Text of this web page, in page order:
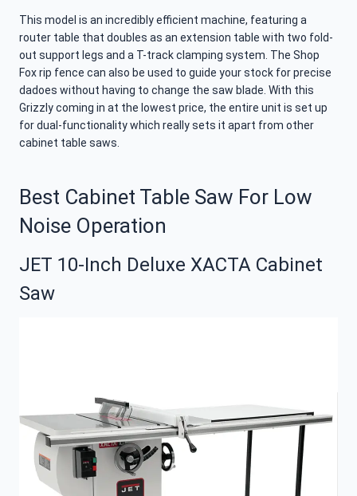
This model is an incredibly efficient machine, featuring a
router table that doubles as an extension table with two fold-
out support legs and a T-track clamping system. The Shop
Fox rip fence can also be used to guide your stock for precise
dadoes without having to change the saw blade. With this
Grizzly coming in at the lowest price, the entire unit is set up
for dual-functionality which really sets it apart from other
cabinet table saws.
Best Cabinet Table Saw For Low
Noise Operation
JET 10-Inch Deluxe XACTA Cabinet
Saw